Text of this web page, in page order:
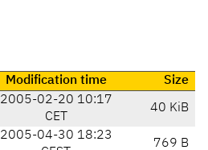
Modification time
Size
2005-02-20 10:17
CET
40 KiB
2005-04-30 18:23
769 B